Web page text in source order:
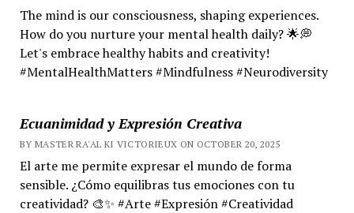
The mind is our consciousness, shaping experiences.
How do you nurture your mental health daily? 🌟💭
Let's embrace healthy habits and creativity!
#MentalHealthMatters #Mindfulness #Neurodiversity
Ecuanimidad y Expresión Creativa
BY MASTER RA'AL KI VICTORIEUX ON OCTOBER 20, 2025
El arte me permite expresar el mundo de forma
sensible. ¿Cómo equilibras tus emociones con tu
creatividad? 🎨✨ #Arte #Expresión #Creatividad